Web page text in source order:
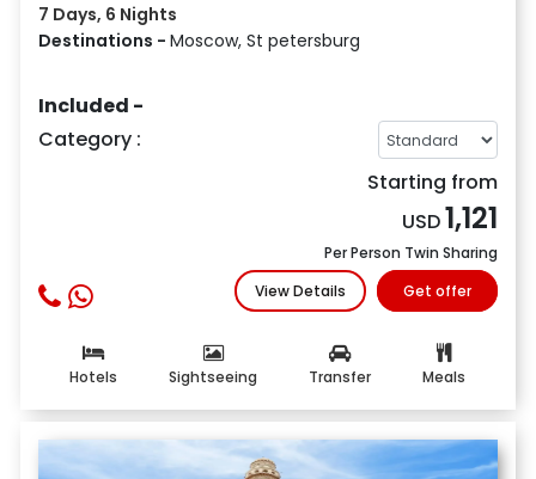
7 Days, 6 Nights
Destinations - Moscow, St petersburg
Included -
Category :
Starting from
USD1,121
Per Person Twin Sharing
View Details
Get offer
Hotels Sightseeing Transfer Meals